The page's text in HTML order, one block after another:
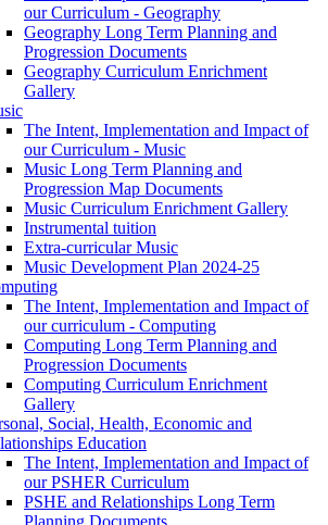
our Curriculum - Geography
Geography Long Term Planning and
Progression Documents
Geography Curriculum Enrichment
Gallery
The Intent, Implementation and Impact of
our Curriculum - Music
Music Long Term Planning and
Progression Map Documents
Music Curriculum Enrichment Gallery
Instrumental tuition
Extra-curricular Music
Music Development Plan 2024-25
The Intent, Implementation and Impact of
our curriculum - Computing
Computing Long Term Planning and
Progression Documents
Computing Curriculum Enrichment
Gallery
Social, Health, Economic and
Education
The Intent, Implementation and Impact of
our PSHER Curriculum
PSHE and Relationships Long Term
Planning Documents